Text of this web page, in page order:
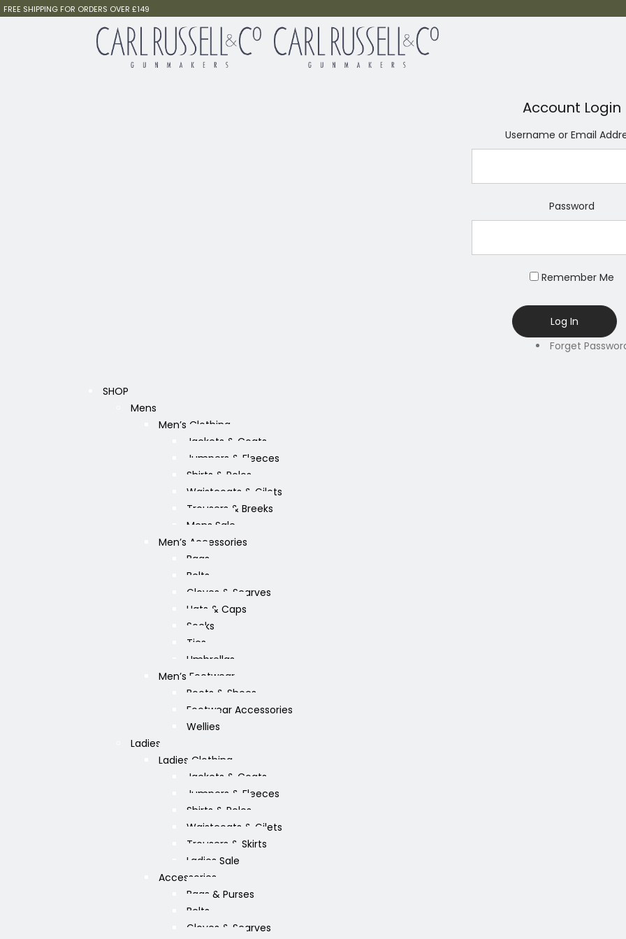
FREE SHIPPING FOR ORDERS OVER £149
Account Login
Username or Email
Password
Remember Me
Forget
SHOP
Mens
Men’s Clothing
Jackets & Coats
Jumpers & Fleeces
Shirts & Polos
Waistcoats & Gilets
Trousers & Breeks
Mens Sale
Men’s Accessories
Bags
Belts
Gloves & Scarves
Hats & Caps
Socks
Ties
Umbrellas
Men’s Footwear
Boots & Shoes
Footwear Accessories
Wellies
Ladies
Ladies Clothing
Jackets & Coats
Jumpers & Fleeces
Shirts & Polos
Waistcoats & Gilets
Trousers & Skirts
Ladies Sale
Accessories
Bags & Purses
Belts
Gloves & Scarves